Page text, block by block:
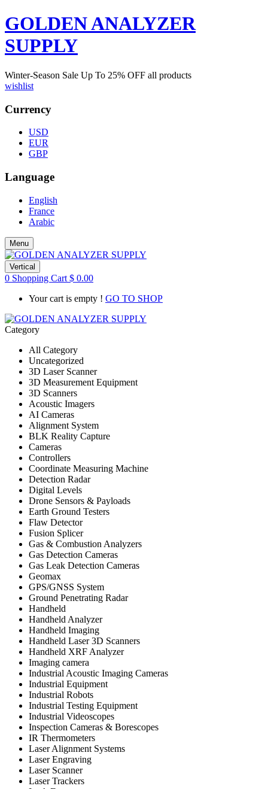
GOLDEN ANALYZER
SUPPLY
Winter-Season Sale Up To 25% OFF all products
wishlist
Currency
USD
EUR
GBP
Language
English
France
Arabic
Menu
Vertical
0 Shopping Cart $ 0.00
Your cart is empty ! GO TO SHOP
Category
All Category
Uncategorized
3D Laser Scanner
3D Measurement Equipment
3D Scanners
Acoustic Imagers
AI Cameras
Alignment System
BLK Reality Capture
Cameras
Controllers
Coordinate Measuring Machine
Detection Radar
Digital Levels
Drone Sensors & Payloads
Earth Ground Testers
Flaw Detector
Fusion Splicer
Gas & Combustion Analyzers
Gas Detection Cameras
Gas Leak Detection Cameras
Geomax
GPS/GNSS System
Ground Penetrating Radar
Handheld
Handheld Analyzer
Handheld Imaging
Handheld Laser 3D Scanners
Handheld XRF Analyzer
Imaging camera
Industrial Acoustic Imaging Cameras
Industrial Equipment
Industrial Robots
Industrial Testing Equipment
Industrial Videoscopes
Inspection Cameras & Borescopes
IR Thermometers
Laser Alignment Systems
Laser Engraving
Laser Scanner
Laser Trackers